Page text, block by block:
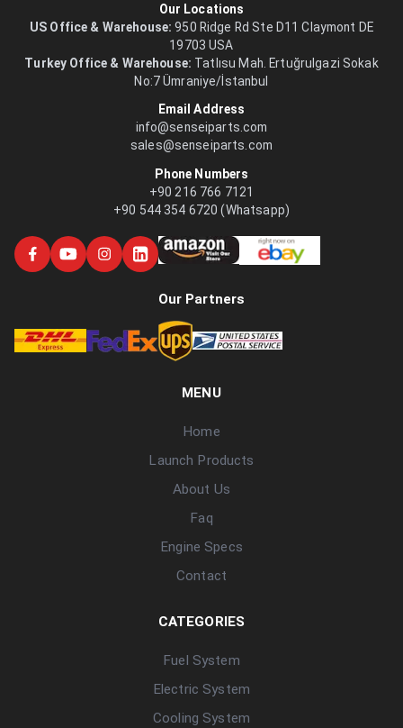
Our Locations
US Office & Warehouse: 950 Ridge Rd Ste D11 Claymont DE
19703 USA
Turkey Office & Warehouse: Tatlısu Mah. Ertuğrulgazi Sokak
No:7 Ümraniye/İstanbul
Email Address
info@senseiparts.com
sales@senseiparts.com
Phone Numbers
+90 216 766 7121
+90 544 354 6720 (Whatsapp)
Our Partners
MENU
Home
Launch Products
About Us
Faq
Engine Specs
Contact
CATEGORIES
Fuel System
Electric System
Cooling System